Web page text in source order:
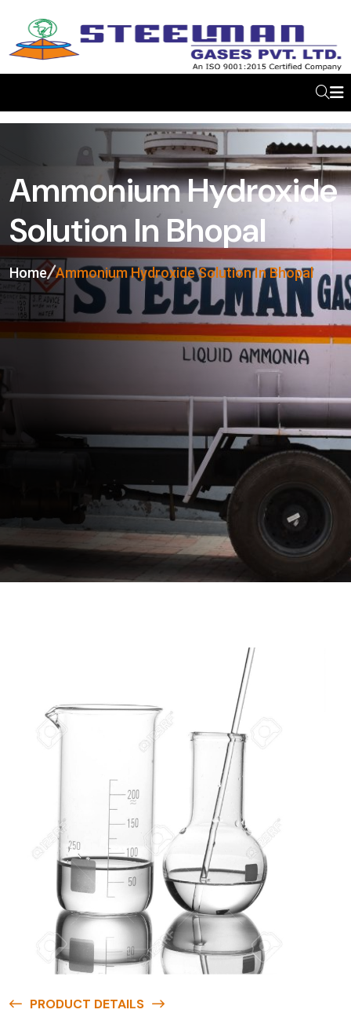
Ammonium Hydroxide
Solution In Bhopal
Home Ammonium Hydroxide Solution In Bhopal
PRODUCT DETAILS